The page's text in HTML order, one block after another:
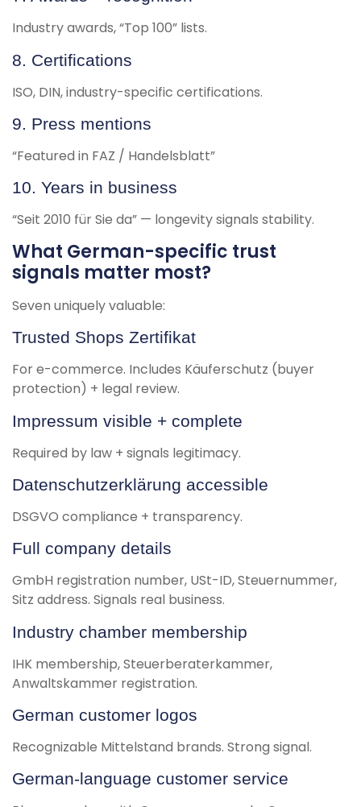
Industry awards, “Top 100” lists.
8. Certifications
ISO, DIN, industry-specific certifications.
9. Press mentions
“Featured in FAZ / Handelsblatt”
10. Years in business
“Seit 2010 für Sie da” — longevity signals stability.
What German-specific trust
signals matter most?
Seven uniquely valuable:
Trusted Shops Zertifikat
For e-commerce. Includes Käuferschutz (buyer
protection) + legal review.
Impressum visible + complete
Required by law + signals legitimacy.
Datenschutzerklärung accessible
DSGVO compliance + transparency.
Full company details
GmbH registration number, USt-ID, Steuernummer,
Sitz address. Signals real business.
Industry chamber membership
IHK membership, Steuerberaterkammer,
Anwaltskammer registration.
German customer logos
Recognizable Mittelstand brands. Strong signal.
German-language customer service